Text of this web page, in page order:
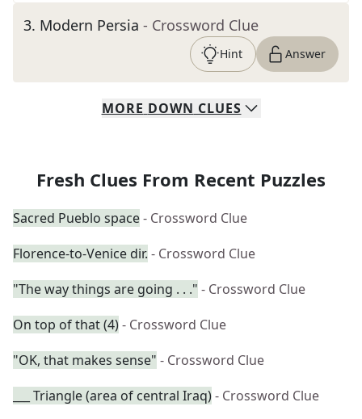
3. Modern Persia - Crossword Clue
Hint Answer
MORE DOWN CLUES
Fresh Clues From Recent Puzzles
Sacred Pueblo space- Crossword Clue
Florence-to-Venice dir. - Crossword Clue
"The way things are going . . ." - Crossword Clue
On top of that (4)- Crossword Clue
"OK, that makes sense" - Crossword Clue
___ Triangle (area of central Iraq)- Crossword Clue